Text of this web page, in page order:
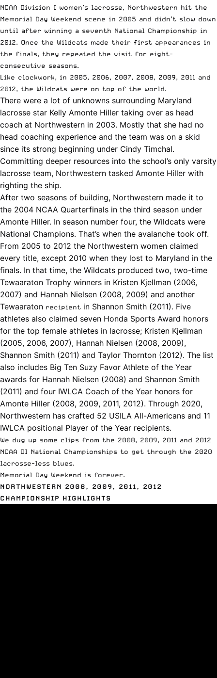
NCAA Division I women’s lacrosse, Northwestern hit the
Memorial Day Weekend scene in 2005 and didn’t slow down
until after winning a seventh National Championship in
2012. Once the Wildcats made their first appearances in
the finals, they repeated the visit for eight-
consecutive seasons.
Like clockwork, in 2005, 2006, 2007, 2008, 2009, 2011 and
2012, the Wildcats were on top of the world.
There were a lot of unknowns surrounding Maryland
lacrosse star Kelly Amonte Hiller taking over as head
coach at Northwestern in 2003. Mostly that she had no
head coaching experience and the team was on a skid
since its strong beginning under Cindy Timchal.
Committing deeper resources into the school’s only varsity
lacrosse team, Northwestern tasked Amonte Hiller with
righting the ship.
After two seasons of building, Northwestern made it to
the 2004 NCAA Quarterfinals in the third season under
Amonte Hiller. In season number four, the Wildcats were
National Champions. That’s when the avalanche took off.
From 2005 to 2012 the Northwestern women claimed
every title, except 2010 when they lost to Maryland in the
finals. In that time, the Wildcats produced two, two-time
Tewaaraton Trophy winners in Kristen Kjellman (2006,
2007) and Hannah Nielsen (2008, 2009) and another
Tewaaraton recipient in Shannon Smith (2011). Five
athletes also claimed seven Honda Sports Award honors
for the top female athletes in lacrosse; Kristen Kjellman
(2005, 2006, 2007), Hannah Nielsen (2008, 2009),
Shannon Smith (2011) and Taylor Thornton (2012). The list
also includes Big Ten Suzy Favor Athlete of the Year
awards for Hannah Nielsen (2008) and Shannon Smith
(2011) and four IWLCA Coach of the Year honors for
Amonte Hiller (2008, 2009, 2011, 2012). Through 2020,
Northwestern has crafted 52 USILA All-Americans and 11
IWLCA positional Player of the Year recipients.
We dug up some clips from the 2008, 2009, 2011 and 2012
NCAA DI National Championships to get through the 2020
lacrosse-less blues.
Memorial Day Weekend is forever.
NORTHWESTERN 2008, 2009, 2011, 2012
CHAMPIONSHIP HIGHLIGHTS